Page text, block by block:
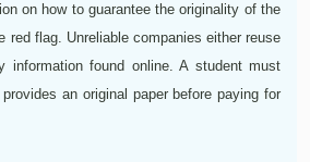
on how to guarantee the originality of the
red flag. Unreliable companies either reuse
information found online. A student must
an original paper before paying for